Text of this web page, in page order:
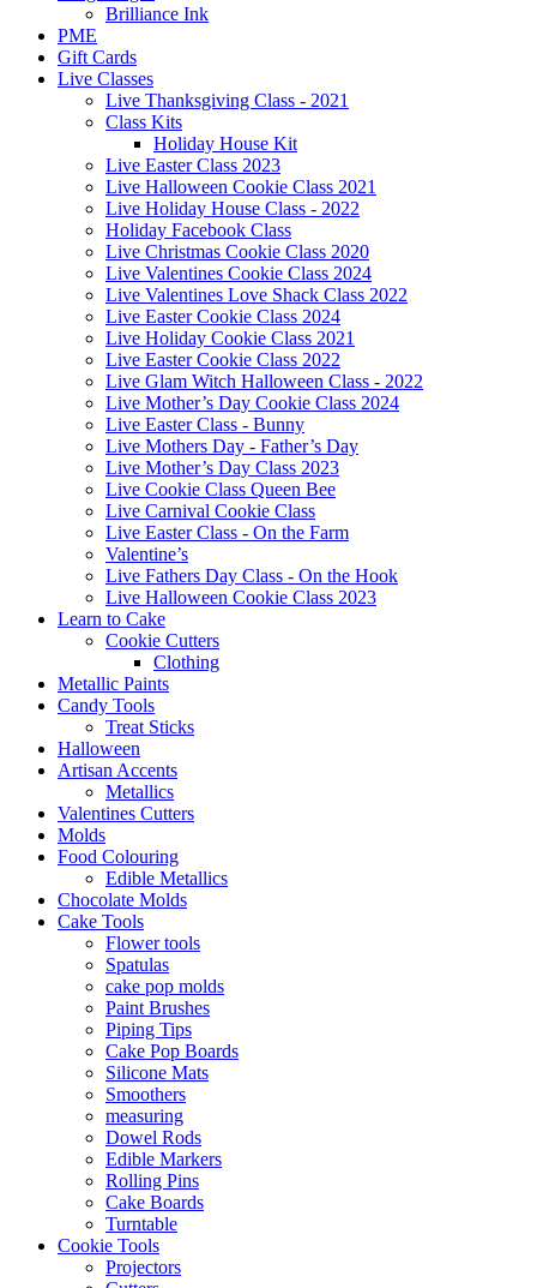
Brilliance Ink
PME
Gift Cards
Live Classes
Live Thanksgiving Class - 2021
Class Kits
Holiday House Kit
Live Easter Class 2023
Live Halloween Cookie Class 2021
Live Holiday House Class - 2022
Holiday Facebook Class
Live Christmas Cookie Class 2020
Live Valentines Cookie Class 2024
Live Valentines Love Shack Class 2022
Live Easter Cookie Class 2024
Live Holiday Cookie Class 2021
Live Easter Cookie Class 2022
Live Glam Witch Halloween Class - 2022
Live Mother’s Day Cookie Class 2024
Live Easter Class - Bunny
Live Mothers Day - Father’s Day
Live Mother’s Day Class 2023
Live Cookie Class Queen Bee
Live Carnival Cookie Class
Live Easter Class - On the Farm
Valentine’s
Live Fathers Day Class - On the Hook
Live Halloween Cookie Class 2023
Learn to Cake
Cookie Cutters
Clothing
Metallic Paints
Candy Tools
Treat Sticks
Halloween
Artisan Accents
Metallics
Valentines Cutters
Molds
Food Colouring
Edible Metallics
Chocolate Molds
Cake Tools
Flower tools
Spatulas
cake pop molds
Paint Brushes
Piping Tips
Cake Pop Boards
Silicone Mats
Smoothers
measuring
Dowel Rods
Edible Markers
Rolling Pins
Cake Boards
Turntable
Cookie Tools
Projectors